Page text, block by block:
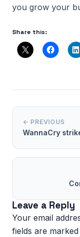
you grow your
Share this:
← PREVIOUS
WannaCry
Leave a Reply
Your email
fields are marked